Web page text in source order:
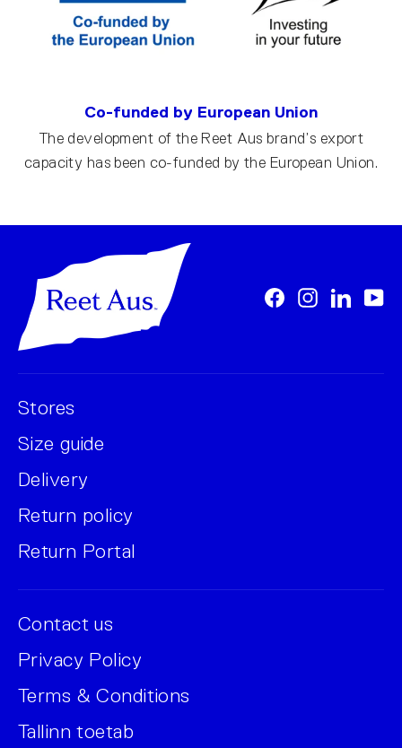
Co-funded by European Union
The development of the Reet Aus brand’s export
capacity has been co-funded by the European Union.
FacebookInstagram
Stores
Size guide
Delivery
Return policy
Return Portal
Contact us
Privacy Policy
Terms & Conditions
Tallinn toetab